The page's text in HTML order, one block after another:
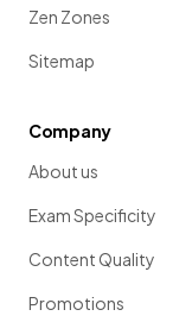
Zen Zones
Sitemap
Company
About us
Exam Specificity
Content Quality
Promotions